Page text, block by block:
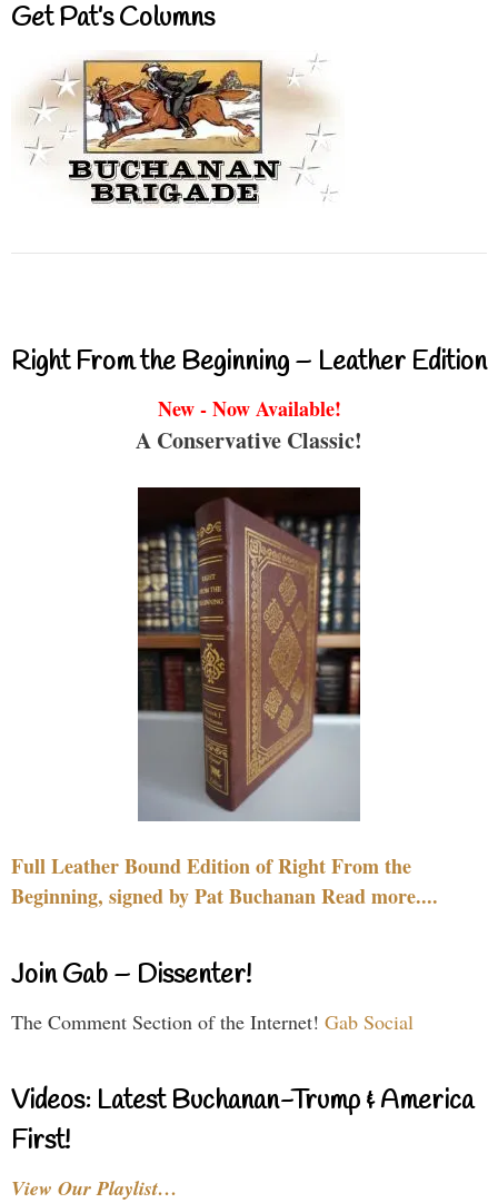
Get Pat’s Columns
Right From the Beginning – Leather Edition
New - Now Available!
A Conservative Classic!
Full Leather Bound Edition of Right From the
Beginning, signed by Pat Buchanan Read more....
Join Gab – Dissenter!
The Comment Section of the Internet! Gab Social
Videos: Latest Buchanan-Trump & America
First!
View Our Playlist…